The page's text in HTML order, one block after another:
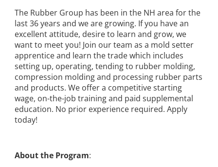
The Rubber Group has been in the NH area for the
last 36 years and we are growing. If you have an
excellent attitude, desire to learn and grow, we
want to meet you! Join our team as a mold setter
apprentice and learn the trade which includes
setting up, operating, tending to rubber molding,
compression molding and processing rubber parts
and products. We offer a competitive starting
wage, on-the-job training and paid supplemental
education. No prior experience required. Apply
today!
About the Program: